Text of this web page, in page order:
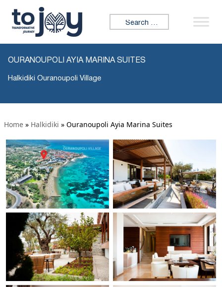
Search for:
OURANOUPOLI AYIA MARINA SUITES
Halkidiki Ouranoupoli Village
Home » Halkidiki » Ouranoupoli Ayia Marina Suites